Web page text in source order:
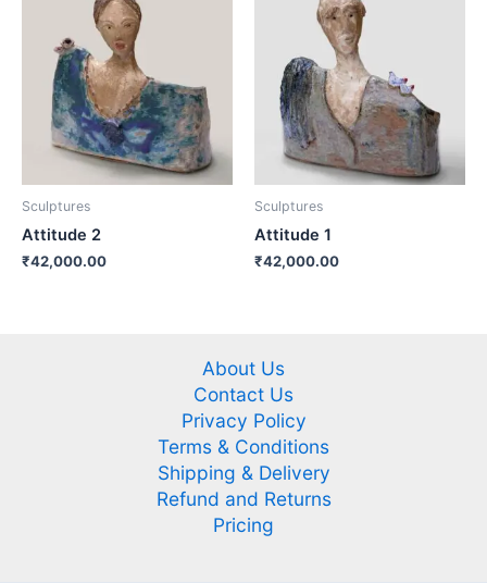
Sculptures
Attitude 2
₹42,000.00
Sculptures
Attitude 1
₹42,000.00
About Us
Contact Us
Privacy Policy
Terms & Conditions
Shipping & Delivery
Refund and Returns
Pricing